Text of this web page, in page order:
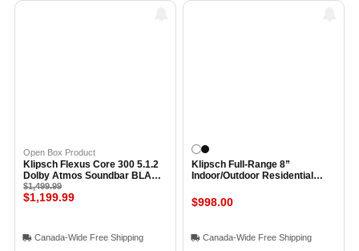
Open Box Product
Klipsch Flexus Core 300 5.1.2
Dolby Atmos Soundbar BLACK
- Open Box
$1,499.99
$1,199.99
Canada-Wide Free Shipping
Klipsch Full-Range 8”
Indoor/Outdoor Residential
(Pair) WHITE
$998.00
Canada-Wide Free Shipping